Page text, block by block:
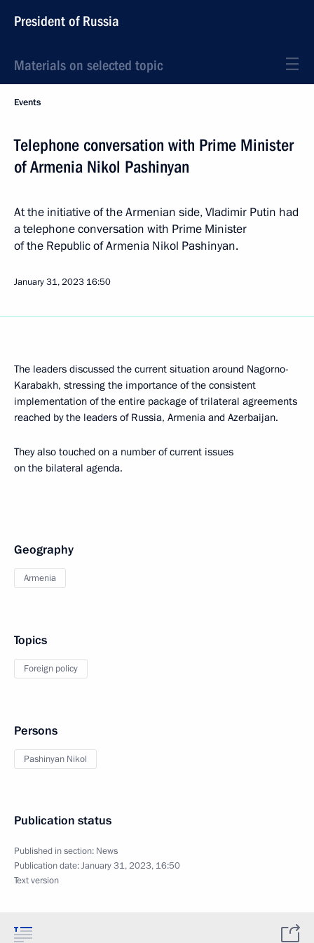
President of Russia
Materials on selected topic
Events
Telephone conversation with Prime Minister
of Armenia Nikol Pashinyan
At the initiative of the Armenian side, Vladimir Putin had
a telephone conversation with Prime Minister
of the Republic of Armenia Nikol Pashinyan.
January 31, 2023 16:50
The leaders discussed the current situation around Nagorno-
Karabakh, stressing the importance of the consistent
implementation of the entire package of trilateral agreements
reached by the leaders of Russia, Armenia and Azerbaijan.
They also touched on a number of current issues
on the bilateral agenda.
Geography
Armenia
Topics
Foreign policy
Persons
Pashinyan Nikol
Publication status
Published in section: News
Publication date:January 31, 2023, 16:50
Text version